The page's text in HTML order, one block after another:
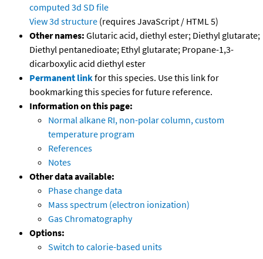
computed 3d SD file
View 3d structure (requires JavaScript / HTML 5)
Other names: Glutaric acid, diethyl ester; Diethyl glutarate;
Diethyl pentanedioate; Ethyl glutarate; Propane-1,3-
dicarboxylic acid diethyl ester
Permanent linkfor this species. Use this link for
bookmarking this species for future reference.
Information on this page:
Normal alkane RI, non-polar column, custom
temperature program
References
Notes
Other data available:
Phase change data
Mass spectrum (electron ionization)
Gas Chromatography
Options:
Switch to calorie-based units